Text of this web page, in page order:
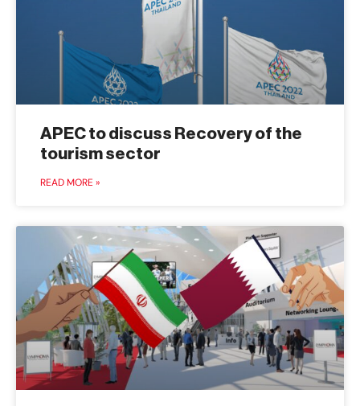
APEC to discuss Recovery of the
tourism sector
READ MORE »